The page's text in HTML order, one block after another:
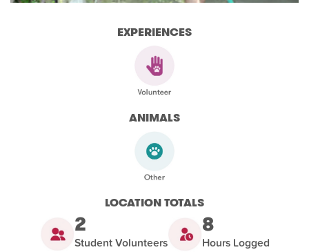
EXPERIENCES
ANIMALS
LOCATION TOTALS
2
Student Volunteers
8
Hours Logged